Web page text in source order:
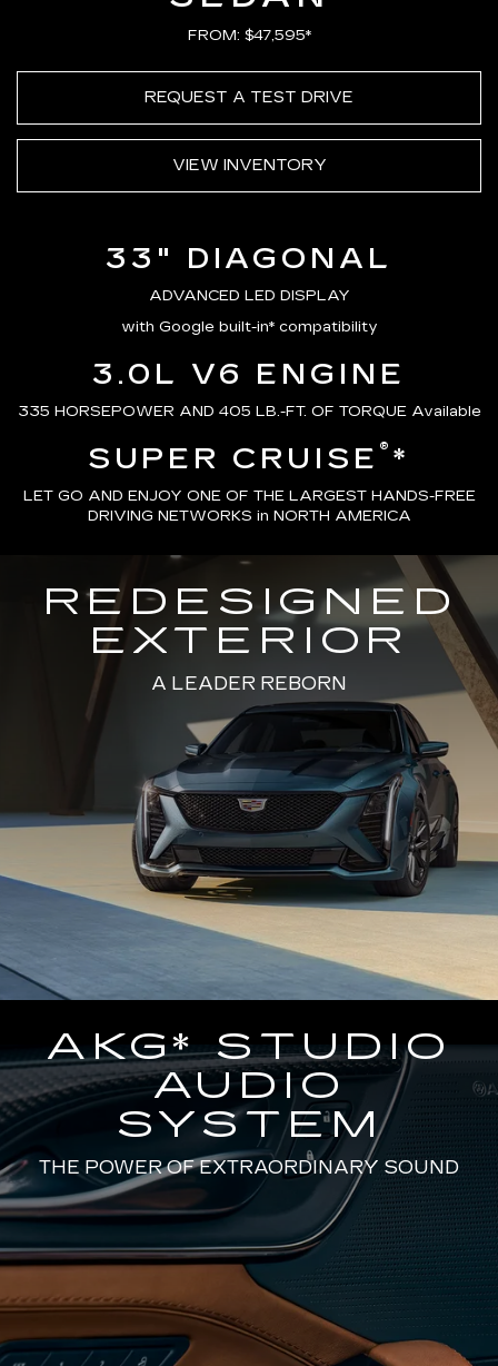
FROM: $47,595*
REQUEST A TEST DRIVE
VIEW INVENTORY
33" DIAGONAL
ADVANCED LED DISPLAY
with Google built-in* compatibility
3.0L V6 ENGINE
335 HORSEPOWER AND 405 LB.-FT. OF TORQUE Available
SUPER CRUISE ® *
LET GO AND ENJOY ONE OF THE LARGEST HANDS-FREE
DRIVING NETWORKS in NORTH AMERICA
REDESIGNED
EXTERIOR
A LEADER REBORN
AKG* STUDIO
AUDIO
SYSTEM
THE POWER OF EXTRAORDINARY SOUND